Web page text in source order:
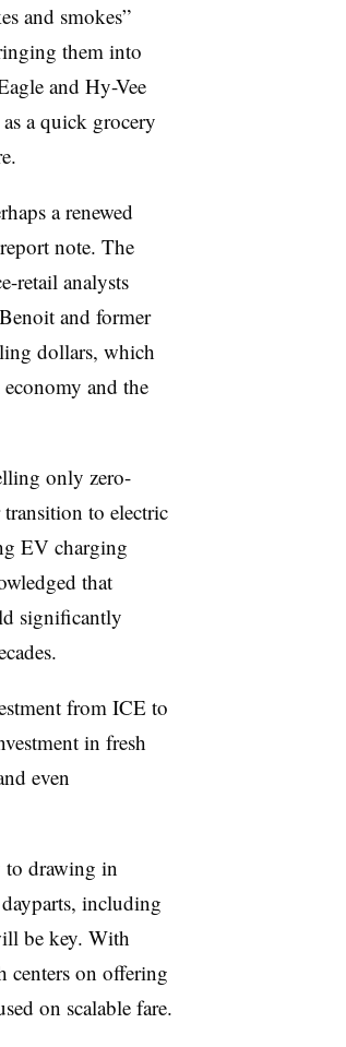
and smokes”
them into
and Hy-Vee
a quick grocery
a renewed
note. The
retail analysts
and former
dollars, which
and the
only zero-
to electric
EV charging
that
significantly
from ICE to
in fresh
even
to drawing in
including
be key. With
centers on offering
on scalable fare.